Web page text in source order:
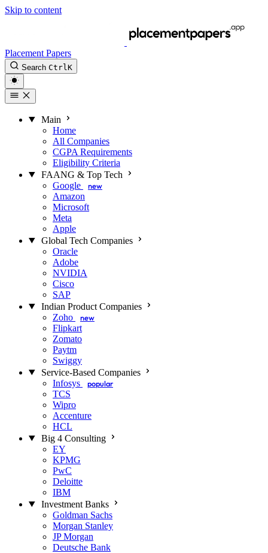
Skip to content
Placement Papers
Search Ctrl K
Main
Home
All Companies
CGPA Requirements
Eligibility Criteria
FAANG & Top Tech
Google
new
Amazon
Microsoft
Meta
Apple
Global Tech Companies
Oracle
Adobe
NVIDIA
Cisco
SAP
Indian Product Companies
Zoho
new
Flipkart
Zomato
Paytm
Swiggy
Service-Based Companies
Infosys
popular
TCS
Wipro
Accenture
HCL
Big 4 Consulting
EY
KPMG
PwC
Deloitte
IBM
Investment Banks
Goldman Sachs
Morgan Stanley
JP Morgan
Deutsche Bank